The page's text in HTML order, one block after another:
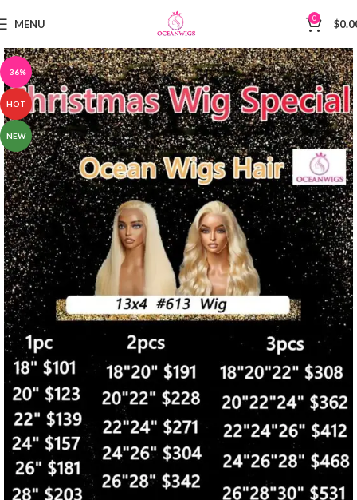
MENU 0 $
-36%
HOT
NEW